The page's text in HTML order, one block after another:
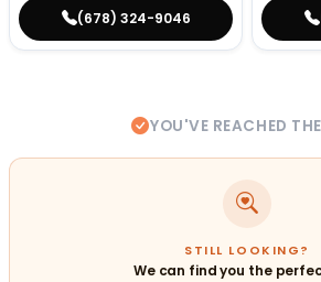
(678) 324-9046
YOU'VE REACHED
STILL LOOKING?
We can find you the